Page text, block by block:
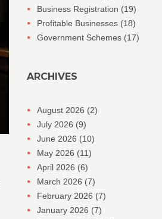
Business Registration (19)
Profitable Businesses (18)
Government Schemes (17)
ARCHIVES
August 2026 (2)
July 2026 (9)
June 2026 (10)
May 2026 (11)
April 2026 (6)
March 2026 (7)
February 2026 (7)
January 2026 (7)